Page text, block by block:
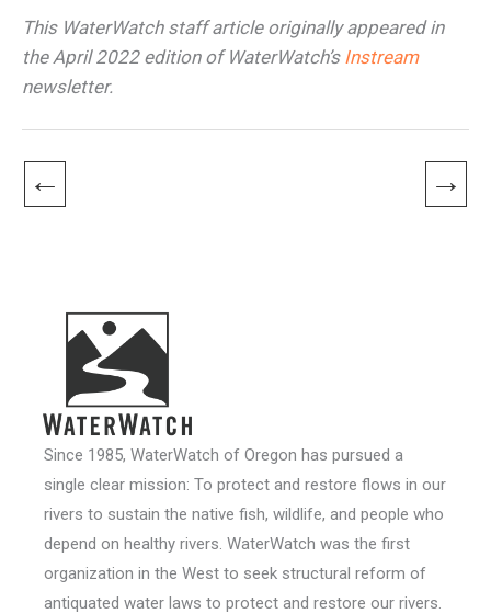
This WaterWatch staff article originally appeared in
the April 2022 edition of WaterWatch’s Instream
newsletter.
← →
Since 1985, WaterWatch of Oregon has pursued a
single clear mission: To protect and restore flows in our
rivers to sustain the native fish, wildlife, and people who
depend on healthy rivers. WaterWatch was the first
organization in the West to seek structural reform of
antiquated water laws to protect and restore our rivers.